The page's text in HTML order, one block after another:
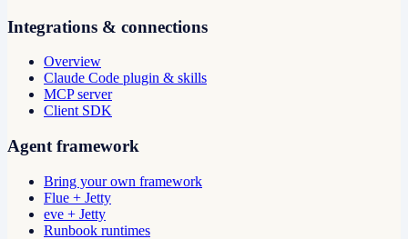
Integrations & connections
Overview
Claude Code plugin & skills
MCP server
Client SDK
Agent framework
Bring your own framework
Flue + Jetty
eve + Jetty
Runbook runtimes